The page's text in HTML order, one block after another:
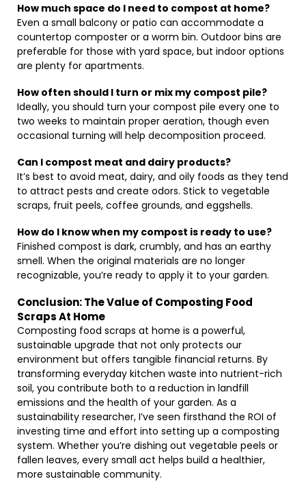
How much space do I need to compost at home?
Even a small balcony or patio can accommodate a
countertop composter or a worm bin. Outdoor bins are
preferable for those with yard space, but indoor options
are plenty for apartments.
How often should I turn or mix my compost pile?
Ideally, you should turn your compost pile every one to
two weeks to maintain proper aeration, though even
occasional turning will help decomposition proceed.
Can I compost meat and dairy products?
It’s best to avoid meat, dairy, and oily foods as they tend
to attract pests and create odors. Stick to vegetable
scraps, fruit peels, coffee grounds, and eggshells.
How do I know when my compost is ready to use?
Finished compost is dark, crumbly, and has an earthy
smell. When the original materials are no longer
recognizable, you’re ready to apply it to your garden.
Conclusion: The Value of Composting Food
Scraps At Home
Composting food scraps at home is a powerful,
sustainable upgrade that not only protects our
environment but offers tangible financial returns. By
transforming everyday kitchen waste into nutrient-rich
soil, you contribute both to a reduction in landfill
emissions and the health of your garden. As a
sustainability researcher, I’ve seen firsthand the ROI of
investing time and effort into setting up a composting
system. Whether you’re dishing out vegetable peels or
fallen leaves, every small act helps build a healthier,
more sustainable community.